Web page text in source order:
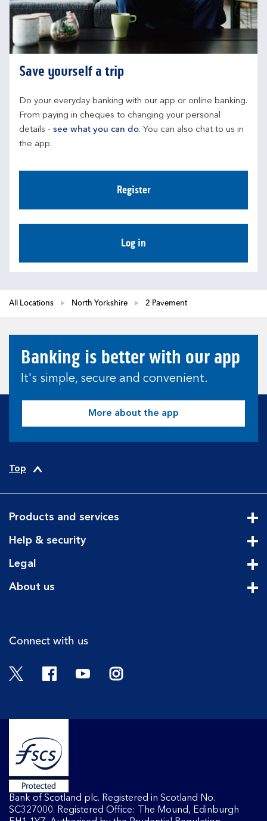
Save yourself a trip
Do your everyday banking with our app or online banking.
From paying in cheques to changing your personal
details - see what you can do. You can also chat to us in
the app.
Register
Log in
All Locations North Yorkshire 2 Pavement
Banking is better with our app
It's simple, secure and convenient.
More about the app
Top
Products and services
Help & security
Legal
About us
Connect with us
Twitter FacebookYouTubeInstagram
Bank of Scotland plc. Registered in Scotland No.
SC327000. Registered Office: The Mound, Edinburgh